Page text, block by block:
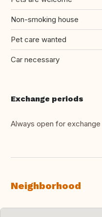
Non-smoking house
Pet care wanted
Car necessary
Exchange periods
Always open for exchange
Neighborhood